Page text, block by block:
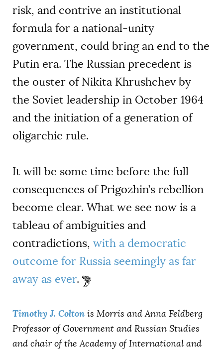
risk, and contrive an institutional
formula for a national-unity
government, could bring an end to the
Putin era. The Russian precedent is
the ouster of Nikita Khrushchev by
the Soviet leadership in October 1964
and the initiation of a generation of
oligarchic rule.
It will be some time before the full
consequences of Prigozhin’s rebellion
become clear. What we see now is a
tableau of ambiguities and
contradictions, with a democratic
outcome for Russia seemingly as far
away as ever.
Timothy J. Colton is Morris and Anna Feldberg
Professor of Government and Russian Studies
and chair of the Academy of International and